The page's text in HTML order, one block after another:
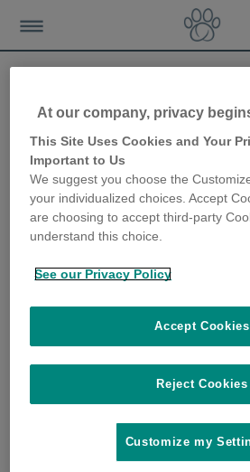
Letting your
for the
20th June 2019
The outside world is an
At our company, privacy
This Site Uses Cookies and Your
Important to Us
We suggest you choose the
your individualized choices. Accept
are choosing to accept third-party
understand this choice.
See our Privacy Policy
Reject Cookies
Accept Cookies
Customize my